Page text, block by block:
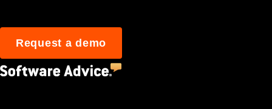
Request a demo